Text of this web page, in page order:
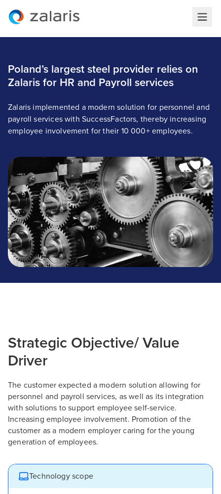
Poland’s largest steel provider relies on
Zalaris for HR and Payroll services
Zalaris implemented a modern solution for personnel and
payroll services with SuccessFactors, thereby increasing
employee involvement for their 10 000+ employees.
Poland’s largest steel provider relies on Zalaris for
HR and Payroll services
Strategic Objective/ Value
Driver
The customer expected a modern solution allowing for
personnel and payroll services, as well as its integration
with solutions to support employee self-service.
Increasing employee involvement. Promotion of the
customer as a modern employer caring for the young
generation of employees.
Technology scope